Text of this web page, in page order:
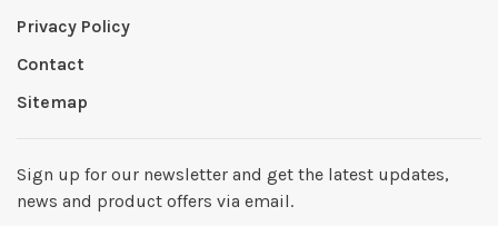
Privacy Policy
Contact
Sitemap
Sign up for our newsletter and get the latest updates,
news and product offers via email.